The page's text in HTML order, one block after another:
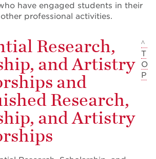
have engaged students in their
professional activities.
Research,
and Artistry
and
Research,
and Artistry
^
T
O
P